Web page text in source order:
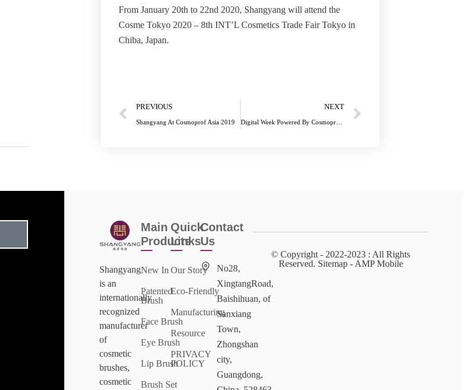
From January 20th to 22nd 2020, Shangyang will attend the
Cosme Tokyo 2020 – 8th INT’L Cosmetics Trade Fair Tokyo in
Chiba, Japan.
PREVIOUS
Shangyang At Cosmoprof Asia 2019
NEXT
Digital Week Powered By Cosmoprof Asia 2020
Shangyang
is an
internationally
recognized
manufacturer
of
cosmetic
brushes,
cosmetic
Main
Products
New In
Patented
Brush
Face Brush
Eye Brush
Lip Brush
Brush Set
Quick
Links
Our Story
Eco-Friendly
Manufacturing
Resource
PRIVACY
POLICY
Contact
Us
No28,
XingtangRoad,
Baishihuan, of
Sanxiang
Town,
Zhongshan
city,
Guangdong,
© Copyright - 2022-2023 : All Rights
Reserved. Sitemap​ - AMP Mobile